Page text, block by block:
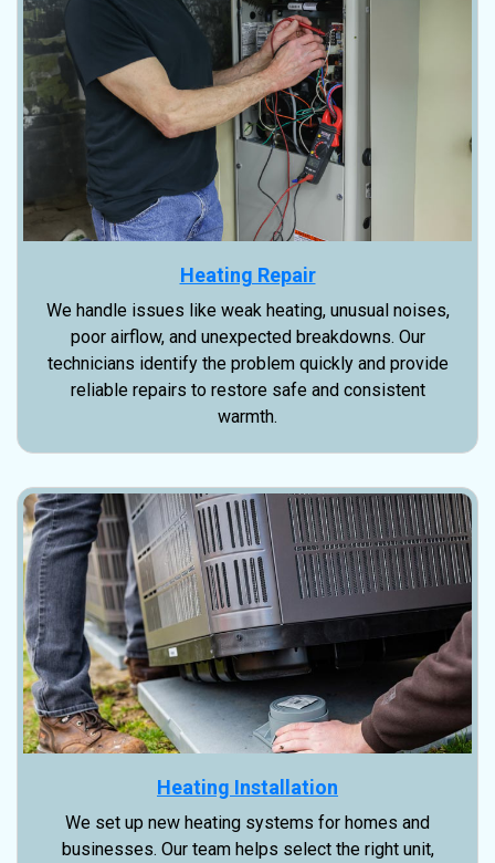
Heating Repair
We handle issues like weak heating, unusual noises,
poor airflow, and unexpected breakdowns. Our
technicians identify the problem quickly and provide
reliable repairs to restore safe and consistent
warmth.
Heating Installation
We set up new heating systems for homes and
businesses. Our team helps select the right unit,